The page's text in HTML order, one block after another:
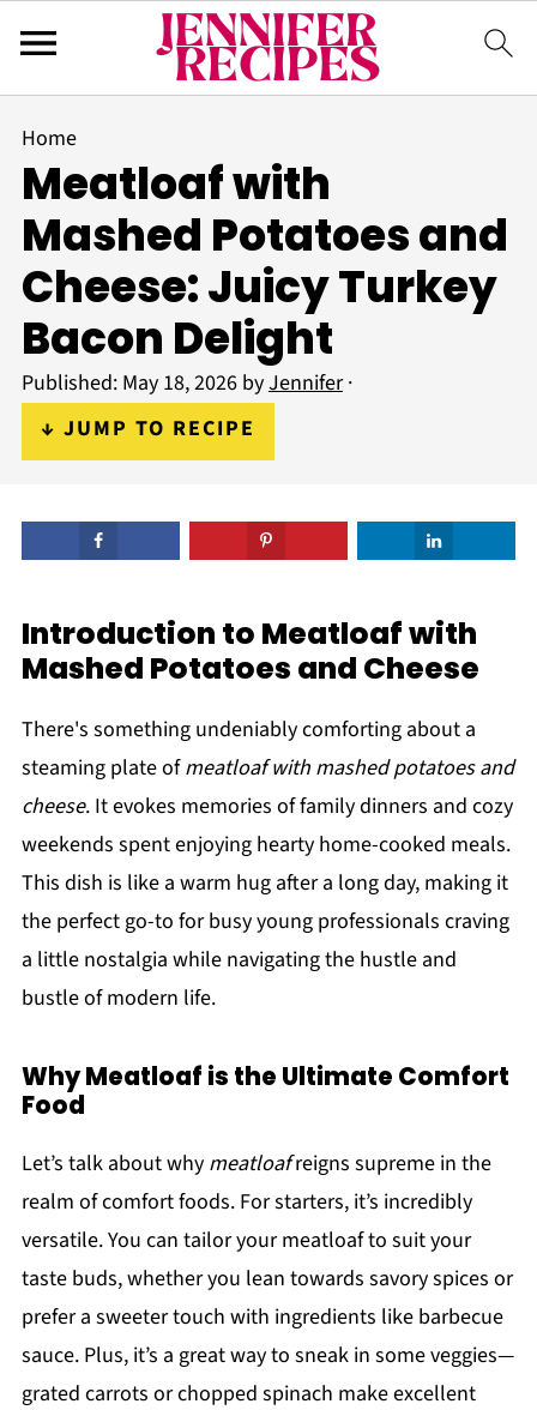
Home
Meatloaf with
Mashed Potatoes and
Cheese: Juicy Turkey
Bacon Delight
Published: May 18, 2026byJennifer·
↓ JUMP TO RECIPE
Introduction to Meatloaf with
Mashed Potatoes and Cheese
There's something undeniably comforting about a
steaming plate ofmeatloaf with mashed potatoes and
cheese. It evokes memories of family dinners and cozy
weekends spent enjoying hearty home-cooked meals.
This dish is like a warm hug after a long day, making it
the perfect go-to for busy young professionals craving
a little nostalgia while navigating the hustle and
bustle of modern life.
Why Meatloaf is the Ultimate Comfort
Food
Let’s talk about why meatloafreigns supreme in the
realm of comfort foods. For starters, it’s incredibly
versatile. You can tailor your meatloaf to suit your
taste buds, whether you lean towards savory spices or
prefer a sweeter touch with ingredients like barbecue
sauce. Plus, it’s a great way to sneak in some veggies—
grated carrots or chopped spinach make excellent